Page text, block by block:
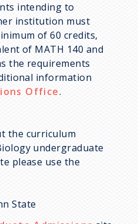
intending to
institution must
of 60 credits,
of MATH 140 and
the requirements
information
Office.
the curriculum
undergraduate
please use the
State